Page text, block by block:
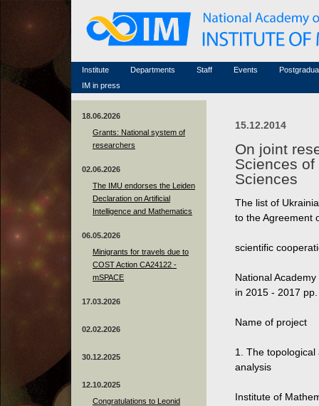
Institute
Famous scientists
Memorial
Scientific workflow
Departments
Staff
Associated researchers
Non-academic staff
Events
Conferences (archive)
Courses in mathematics
IM in press
18.06.2026
Grants: National system of
researchers
02.06.2026
The IMU endorses the Leiden
Declaration on Artificial
Intelligence and Mathematics
06.05.2026
Minigrants for travels due to
COST Action CA24122 -
mSPACE
17.03.2026
02.02.2026
30.12.2025
12.10.2025
Congratulations to Leonid
15.12.2014
On joint
Sciences
Sciences
The list of
to the Agreement
scientific
National
in 2015 - 2017 рр.
Name of project
1. The
analysis
Institute of